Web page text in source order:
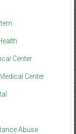
Center
Center
Abuse